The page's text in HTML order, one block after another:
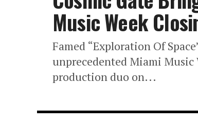
Music Week
Famed “Exploration Of
unprecedented Miami Music
production duo on...